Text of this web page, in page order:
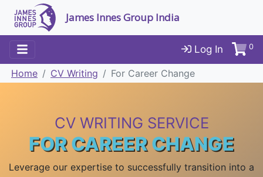
James Innes Group India
Log In 0
Home CV Writing For Career Change
CV WRITING SERVICE
FOR CAREER CHANGE
Leverage our expertise to successfully transition into a